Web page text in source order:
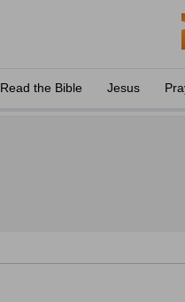
Read the Bible Jesus